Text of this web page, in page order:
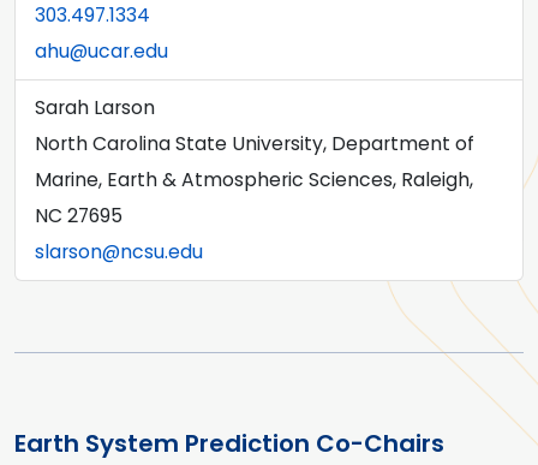
303.497.1334
ahu@ucar.edu
Sarah Larson
North Carolina State University, Department of
Marine, Earth & Atmospheric Sciences, Raleigh,
NC 27695
slarson@ncsu.edu
Earth System Prediction Co-Chairs